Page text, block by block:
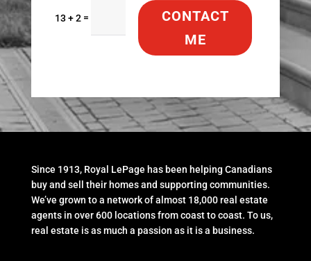
13 + 2 =
CONTACT
ME
Since 1913, Royal LePage has been helping Canadians
buy and sell their homes and supporting communities.
We’ve grown to a network of almost 18,000 real estate
agents in over 600 locations from coast to coast. To us,
real estate is as much a passion as it is a business.